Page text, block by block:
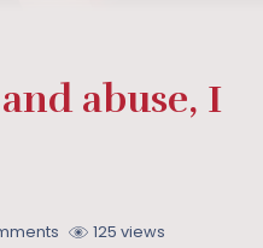
abuse, I
125 views